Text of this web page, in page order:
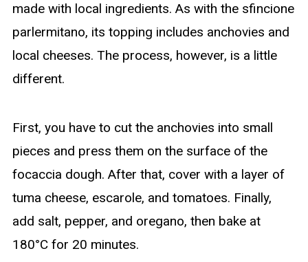
made with local ingredients. As with the sfincione
parlermitano, its topping includes anchovies and
local cheeses. The process, however, is a little
different.
First, you have to cut the anchovies into small
pieces and press them on the surface of the
focaccia dough. After that, cover with a layer of
tuma cheese, escarole, and tomatoes. Finally,
add salt, pepper, and oregano, then bake at
180°C for 20 minutes.